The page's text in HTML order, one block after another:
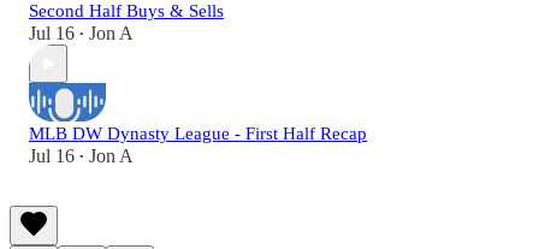
Second Half Buys & Sells
Jul 16 • Jon A
MLB DW Dynasty League - First Half Recap
Jul 16 • Jon A